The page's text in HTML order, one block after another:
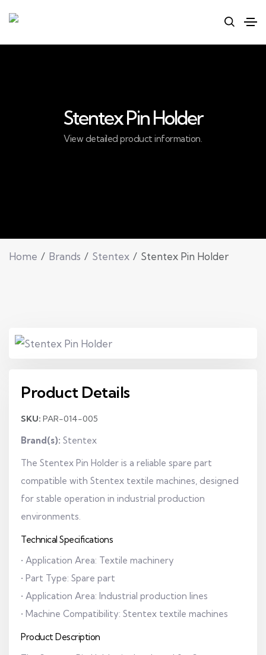
Stentex Pin Holder
View detailed product information.
Home Brands Stentex Stentex Pin Holder
Product Details
SKU: PAR-014-005
Brand(s): Stentex
The Stentex Pin Holder is a reliable spare part
compatible with Stentex textile machines, designed
for stable operation in industrial production
environments.
Technical Specifications
• Application Area: Textile machinery
• Part Type: Spare part
• Application Area: Industrial production lines
• Machine Compatibility: Stentex textile machines
Product Description